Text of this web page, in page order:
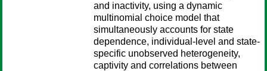
and inactivity, using a dynamic
multinomial choice model that
simultaneously accounts for state
dependence, individual-level and state-
specific unobserved heterogeneity,
captivity and correlations between